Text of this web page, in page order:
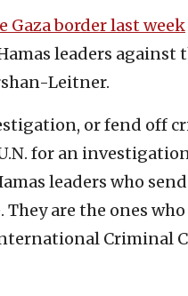
Gaza border last week
leaders against
Leitner.
or fend off
for an
leaders who
are the ones
Criminal